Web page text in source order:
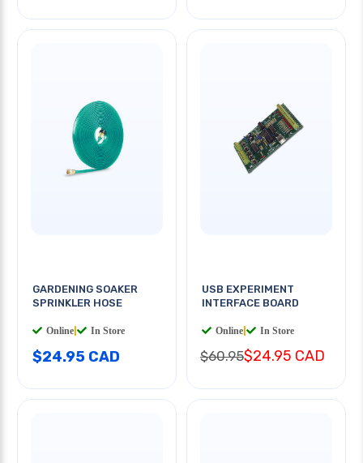
GARDENING SOAKER
SPRINKLER HOSE
Online In Store
$24.95 CAD
USB EXPERIMENT
INTERFACE BOARD
Online In Store
$60.95$24.95 CAD